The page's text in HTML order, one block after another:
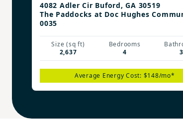
4082 Adler Cir Buford, GA 30519
The Paddocks at Doc Hughes
0035
Size (sq ft)
2,637
Bedrooms
4
3
Average Energy Cost: $148/mo*